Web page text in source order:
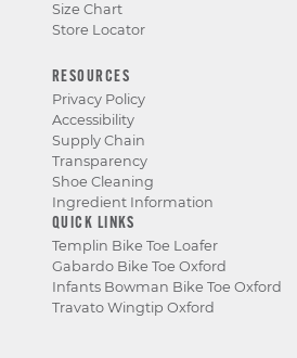
Size Chart
Store Locator
RESOURCES
Privacy Policy
Accessibility
Supply Chain
Transparency
Shoe Cleaning
Ingredient Information
QUICK LINKS
Templin Bike Toe Loafer
Gabardo Bike Toe Oxford
Infants Bowman Bike Toe Oxford
Travato Wingtip Oxford